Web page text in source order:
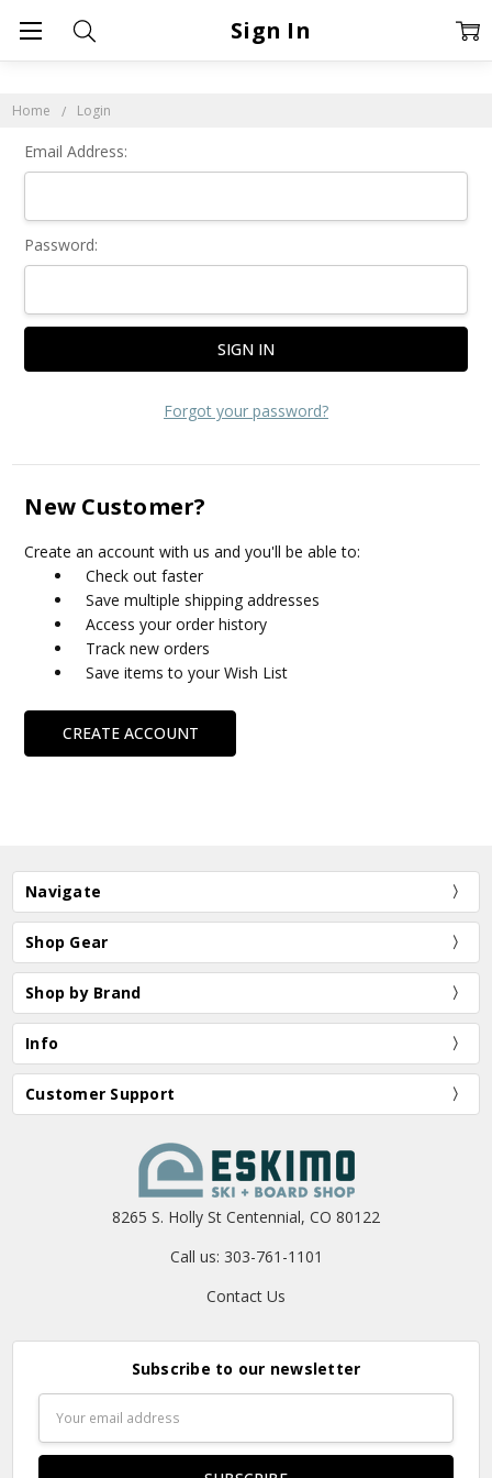
Home Login
Sign In
Email Address:
Password:
Forgot your password?
New Customer?
Create an account with us and you'll be able to:
Check out faster
Save multiple shipping addresses
Access your order history
Track new orders
Save items to your Wish List
CREATE ACCOUNT
Navigate
Shop Gear
Shop by Brand
Info
Customer Support
8265 S. Holly St Centennial, CO 80122
Call us: 303-761-1101
Contact Us
Subscribe to our newsletter
Address